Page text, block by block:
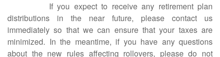
If you expect to receive any retirement plan
distributions in the near future, please contact us
immediately so that we can ensure that your taxes are
minimized. In the meantime, if you have any questions
about the new rules affecting rollovers, please do not